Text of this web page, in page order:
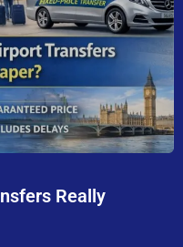
Really